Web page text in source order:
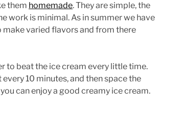
them homemade. They are simple, the
work is minimal. As in summer we have
varied flavors and from there
to beat the ice cream every little time.
10 minutes, and then space the
can enjoy a good creamy ice cream.